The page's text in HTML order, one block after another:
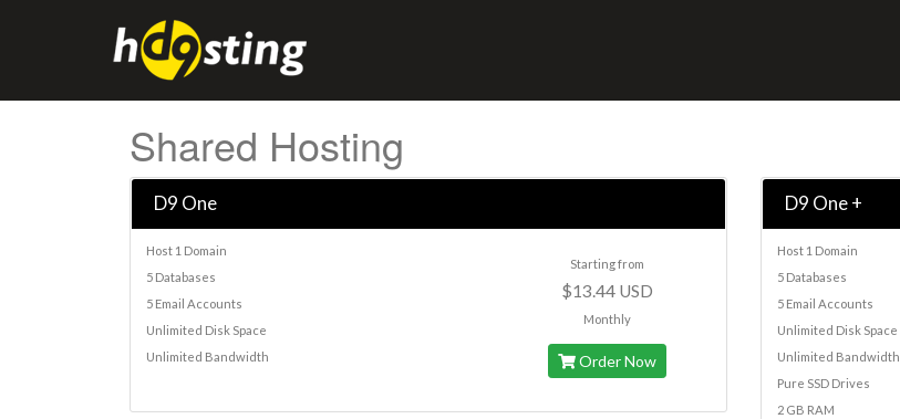
Shared Hosting
D9 One
Host 1 Domain
5 Databases
5 Email Accounts
Unlimited Disk Space
Unlimited Bandwidth
Starting from
$13.44 USD
Monthly
Order Now
D9 One +
Host 1 Domain
5 Databases
5 Email Accounts
Unlimited Disk Space
Unlimited Bandwidth
Pure SSD Drives
2 GB RAM